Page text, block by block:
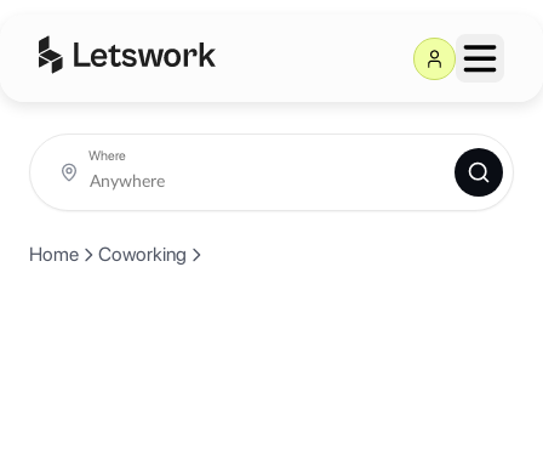
Where
Home Coworking